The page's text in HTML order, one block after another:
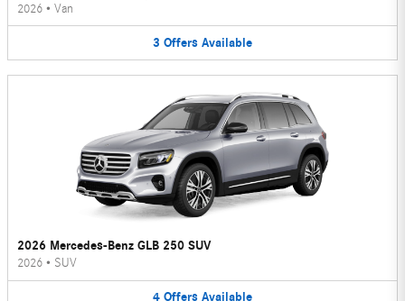
2026 • Van
3 Offers Available
2026 Mercedes-Benz GLB 250 SUV
2026 • SUV
4 Offers Available